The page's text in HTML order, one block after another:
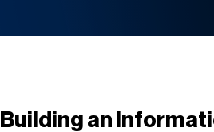
Building an